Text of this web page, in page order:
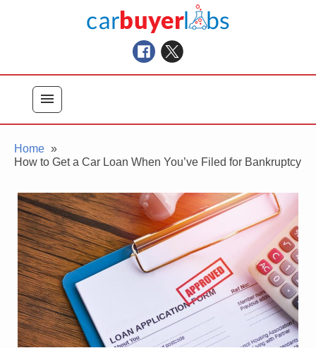
Car Buyer Labs
Car Buying Advice, Tips, and Reviews
menu
Home
How to Get a Car Loan When You’ve Filed for Bankruptcy